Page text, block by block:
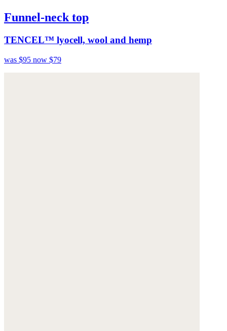
Funnel-neck top
TENCEL™ lyocell, wool and hemp
was $95 now $79